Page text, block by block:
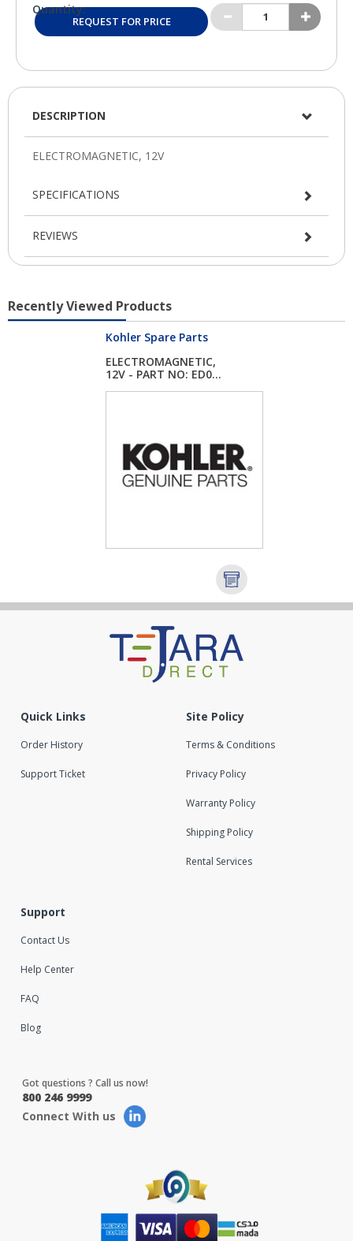
Quantity:
REQUEST FOR PRICE
DESCRIPTION
SPECIFICATIONS
REVIEWS
Recently Viewed Products
Kohler Spare Parts
ELECTROMAGNETIC,
12V - PART NO: ED0...
Quick Links
Order History
Support Ticket
Site Policy
Terms & Conditions
Privacy Policy
Warranty Policy
Shipping Policy
Rental Services
Support
Contact Us
Help Center
FAQ
Blog
Got questions ? Call us now!
800 246 9999
Connect With us